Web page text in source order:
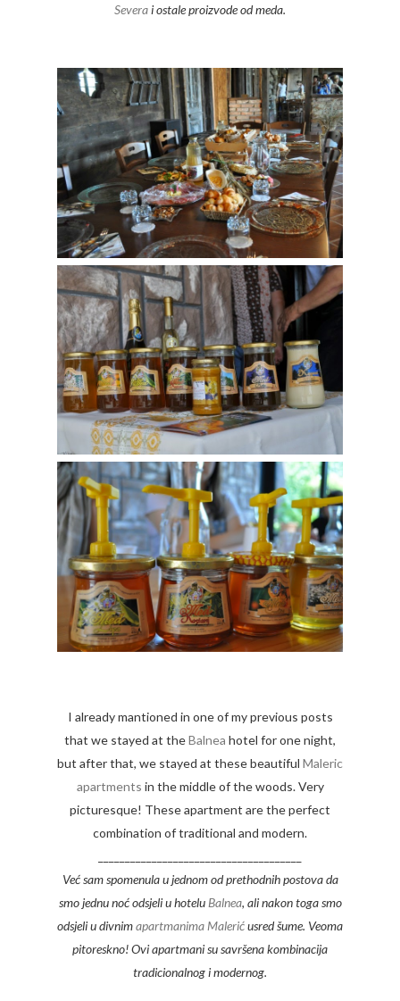
Severai ostale proizvode od meda.
I already mantioned in one of my previous posts
that we stayed at theBalnea hotel for one night,
but after that, we stayed at these beautiful Maleric
apartments in the middle of the woods. Very
picturesque! These apartment are the perfect
combination of traditional and modern.
Već sam spomenula u jednom od prethodnih postova da
smo jednu noć odsjeli u hotelu Balnea, ali nakon toga smo
odsjeli u divnimapartmanima Malerićusred šume. Veoma
pitoreskno! Ovi apartmani su savršena kombinacija
tradicionalnog i modernog.